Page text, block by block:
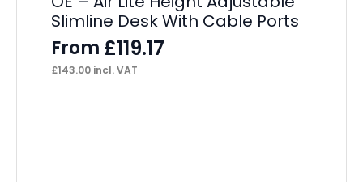
Slimline Desk With Cable Ports
From £119.17
£143.00 incl. VAT